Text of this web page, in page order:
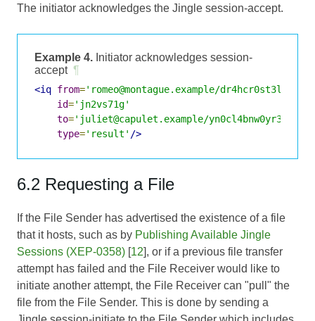
The initiator acknowledges the Jingle session-accept.
Example 4. Initiator acknowledges session-
accept ¶
<iq from='romeo@montague.example/dr4hcr0st3lup4c'
id='jn2vs71g'
to='juliet@capulet.example/yn0cl4bnw0yr3vym'
type='result' />
6.2 Requesting a File
If the File Sender has advertised the existence of a file
that it hosts, such as by Publishing Available Jingle
Sessions (XEP-0358) [12], or if a previous file transfer
attempt has failed and the File Receiver would like to
initiate another attempt, the File Receiver can "pull" the
file from the File Sender. This is done by sending a